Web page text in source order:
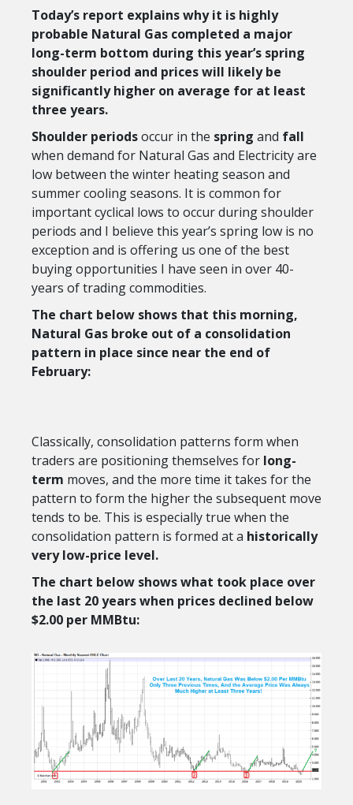
Today’s report explains why it is highly
probable Natural Gas completed a major
long-term bottom during this year’s spring
shoulder period and priceswill likely be
significantly higher on average for at least
three years.
Shoulder periodsoccur in the spring and fall
when demand for Natural Gas and Electricity are
low between the winter heating season and
summer cooling seasons. It is common for
important cyclical lows to occur during shoulder
periods and I believe this year’s spring low is no
exception and is offering us one of the best
buying opportunities I have seen in over 40-
years of trading commodities.
The chart below shows that this morning,
Natural Gas broke out of a consolidation
pattern in place since near the end of
February:
Classically, consolidation patterns form when
traders are positioning themselves for long-
term moves, and the more time it takes for the
pattern to form the higher the subsequent move
tends to be. This is especially true when the
consolidation pattern is formed at a historically
very low-price level.
The chart below shows what took place over
the last 20 years when prices declined below
$2.00 per MMBtu: